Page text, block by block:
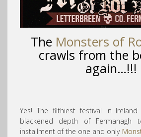
The Monsters of
crawls from the
again…!!!
Yes! The filthiest festival in
blackened depth of Fermanagh
installment of the one and only